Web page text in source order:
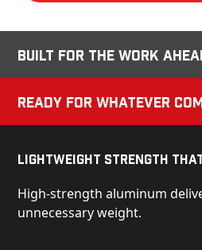
Built for the Work
Ready for Whatever
Lightweight Strength
High-strength aluminum
unnecessary weight.